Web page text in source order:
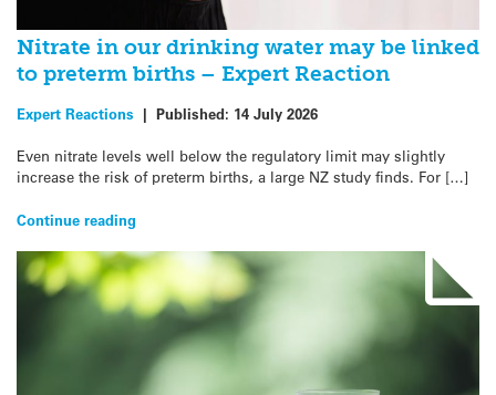
Nitrate in our drinking water may be linked
to preterm births – Expert Reaction
Expert Reactions | Published: 14 July 2026
Even nitrate levels well below the regulatory limit may slightly
increase the risk of preterm births, a large NZ study finds. For […]
Continue reading